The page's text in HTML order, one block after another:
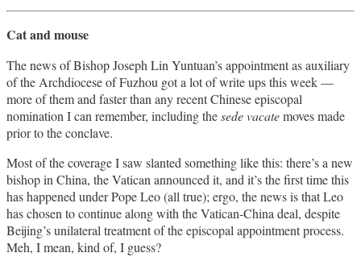
Cat and mouse
The news of Bishop Joseph Lin Yuntuan’s appointment as auxiliary
of the Archdiocese of Fuzhou got a lot of write ups this week —
more of them and faster than any recent Chinese episcopal
nomination I can remember, including thesede vacatemoves made
prior to the conclave.
Most of the coverage I saw slanted something like this: there’s a new
bishop in China, the Vatican announced it, and it’s the first time this
has happened under Pope Leo (all true); ergo, the news is that Leo
has chosen to continue along with the Vatican-China deal, despite
Beijing’s unilateral treatment of the episcopal appointment process.
Meh, I mean, kind of, I guess?